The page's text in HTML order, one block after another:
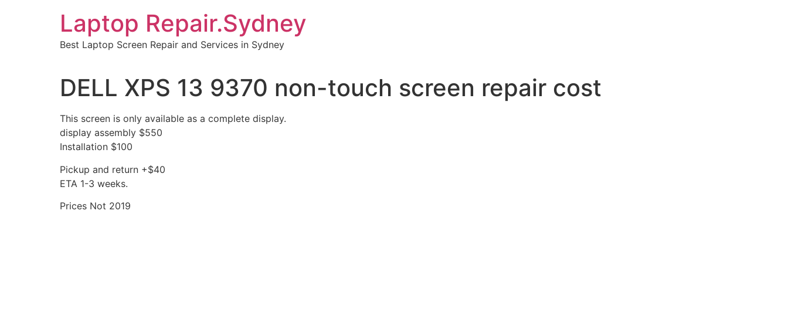
Laptop Repair.Sydney
Best Laptop Screen Repair and Services in Sydney
DELL XPS 13 9370 non-touch screen repair cost
This screen is only available as a complete display.
display assembly $550
Installation $100
Pickup and return +$40
ETA 1-3 weeks.
Prices Not 2019